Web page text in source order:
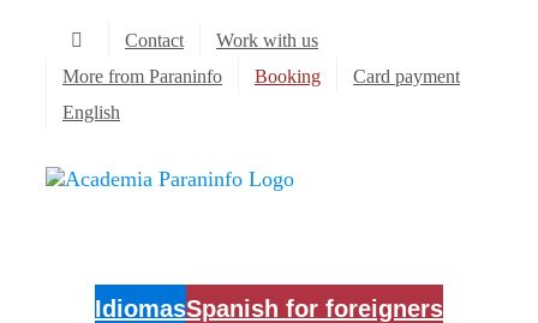
content
Contact
Work with us
More from Paraninfo
Booking
Card payment
English
IdiomasSpanish for foreigners